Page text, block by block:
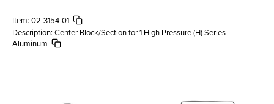
Item: 02-3154-01
Description: Center Block/Section for 1 High Pressure (H) Series
Aluminum